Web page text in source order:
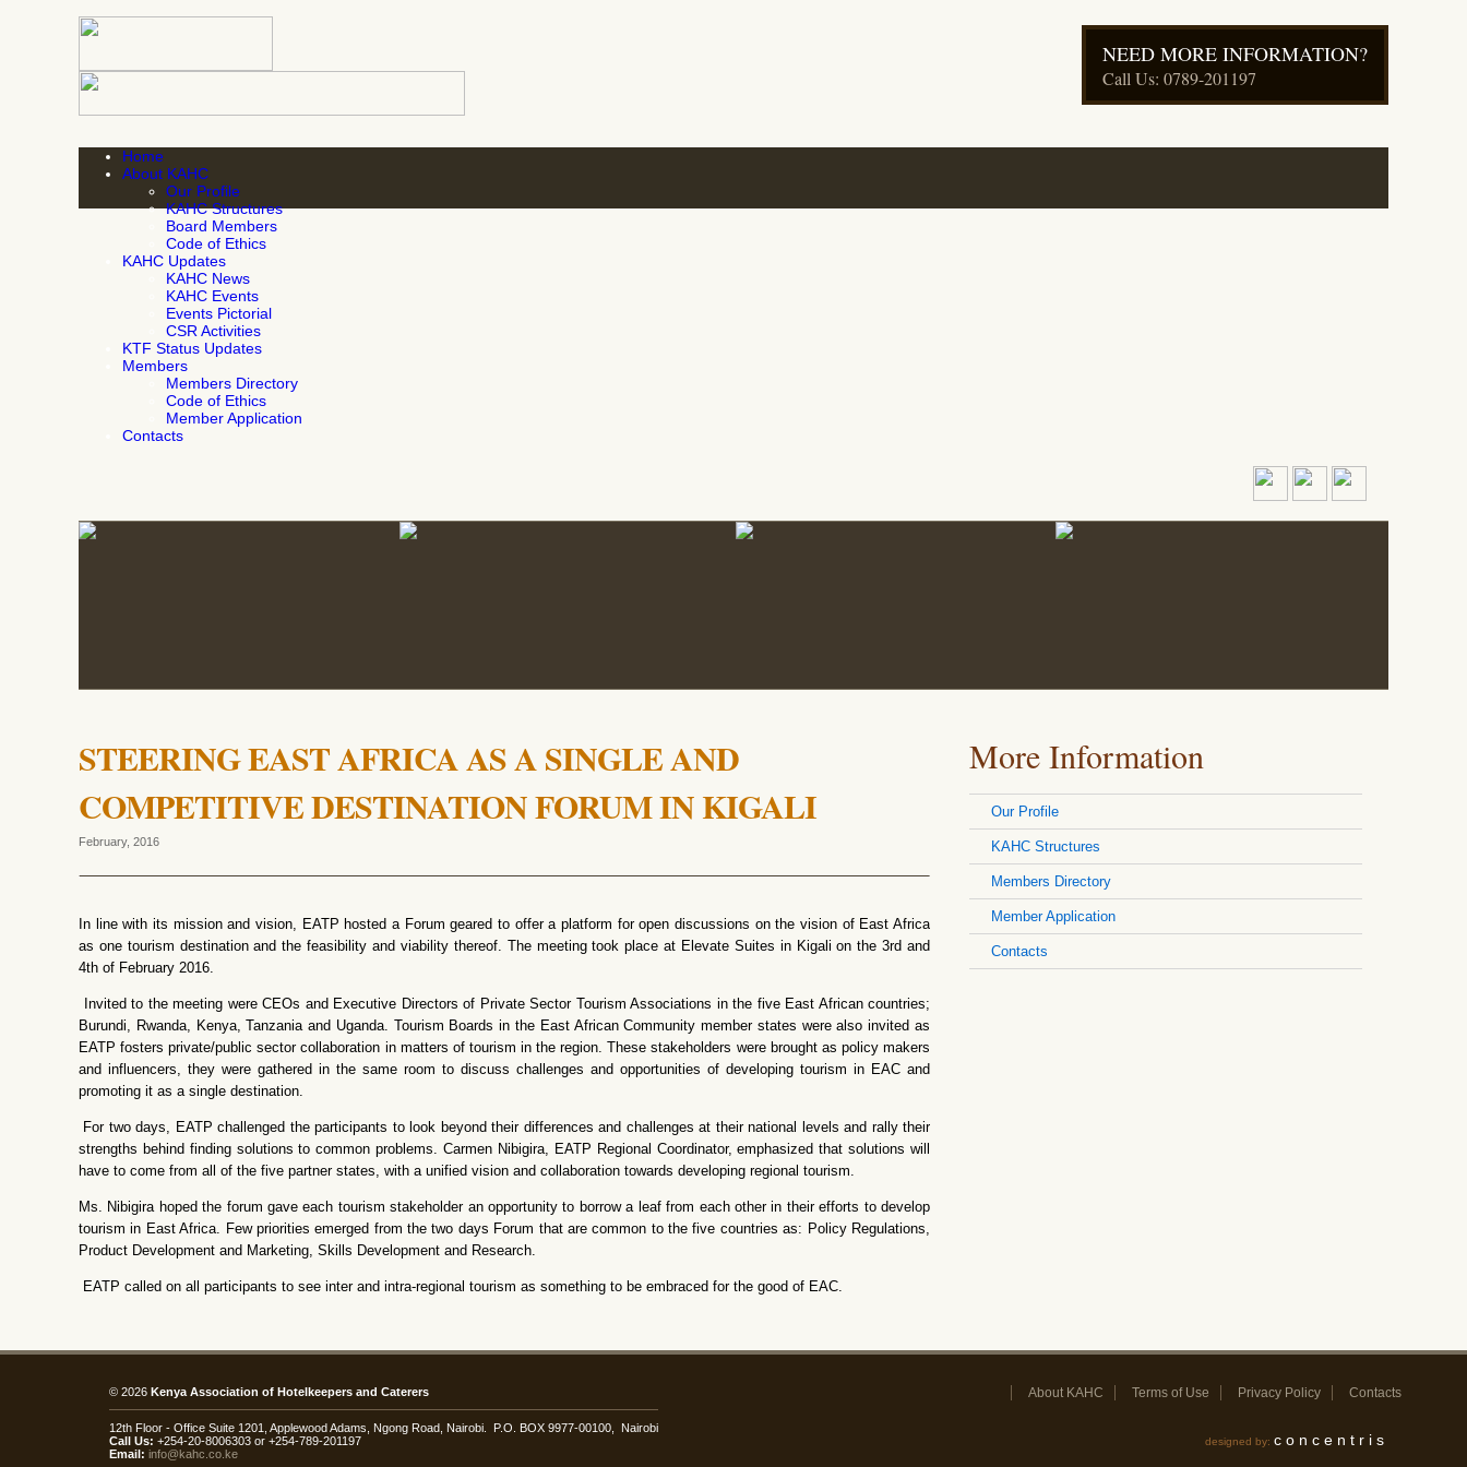
NEED MORE INFORMATION?
Call Us: 0789-201197
Home
About KAHC
Our Profile
KAHC Structures
Board Members
Code of Ethics
KAHC Updates
KAHC News
KAHC Events
Events Pictorial
CSR Activities
KTF Status Updates
Members
Members Directory
Code of Ethics
Member Application
Contacts
STEERING EAST AFRICA AS A SINGLE AND
COMPETITIVE DESTINATION FORUM IN KIGALI
February, 2016
In line with its mission and vision, EATP hosted a Forum geared to offer a platform for open discussions on the vision of East Africa
as one tourism destination and the feasibility and viability thereof. The meeting took place at Elevate Suites in Kigali on the 3rd and
4th of February 2016.
Invited to the meeting were CEOs and Executive Directors of Private Sector Tourism Associations in the five East African countries;
Burundi, Rwanda, Kenya, Tanzania and Uganda. Tourism Boards in the East African Community member states were also invited as
EATP fosters private/public sector collaboration in matters of tourism in the region. These stakeholders were brought as policy makers
and influencers, they were gathered in the same room to discuss challenges and opportunities of developing tourism in EAC and
promoting it as a single destination.
For two days, EATP challenged the participants to look beyond their differences and challenges at their national levels and rally their
strengths behind finding solutions to common problems. Carmen Nibigira, EATP Regional Coordinator, emphasized that solutions will
have to come from all of the five partner states, with a unified vision and collaboration towards developing regional tourism.
Ms. Nibigira hoped the forum gave each tourism stakeholder an opportunity to borrow a leaf from each other in their efforts to develop
tourism in East Africa. Few priorities emerged from the two days Forum that are common to the five countries as: Policy Regulations,
Product Development and Marketing, Skills Development and Research.
EATP called on all participants to see inter and intra-regional tourism as something to be embraced for the good of EAC.
More Information
Our Profile
KAHC Structures
Members Directory
Member Application
Contacts
© 2026 Kenya Association of Hotelkeepers and Caterers
12th Floor - Office Suite 1201, Applewood Adams, Ngong Road, Nairobi. P.O. BOX 9977-00100, Nairobi
Call Us: +254-20-8006303 or +254-789-201197
Email: info@kahc.co.ke
Contacts
Privacy Policy
Terms of Use
About KAHC
designed by: concentris